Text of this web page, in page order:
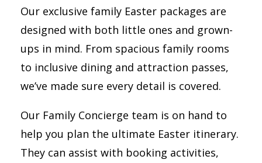
Our exclusive family Easter packages are
designed with both little ones and grown-
ups in mind. From spacious family rooms
to inclusive dining and attraction passes,
we’ve made sure every detail is covered.
Our Family Concierge team is on hand to
help you plan the ultimate Easter itinerary.
They can assist with booking activities,